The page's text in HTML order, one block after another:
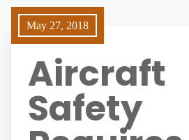
May 27, 2018
Aircraft
Safety